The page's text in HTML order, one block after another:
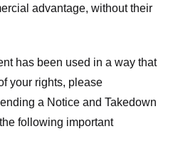
advantage, without their
has been used in a way that
your rights, please
a Notice and Takedown
following important